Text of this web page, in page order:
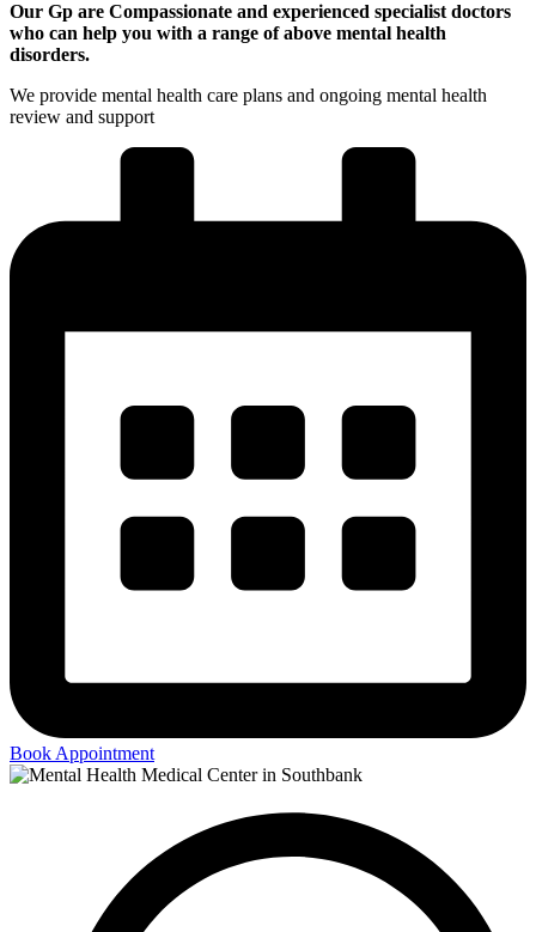
Our Gp are Compassionate and experienced specialist doctors
who can help you with a range of above mental health
disorders.
We provide mental health care plans and ongoing mental health
review and support
Book Appointment